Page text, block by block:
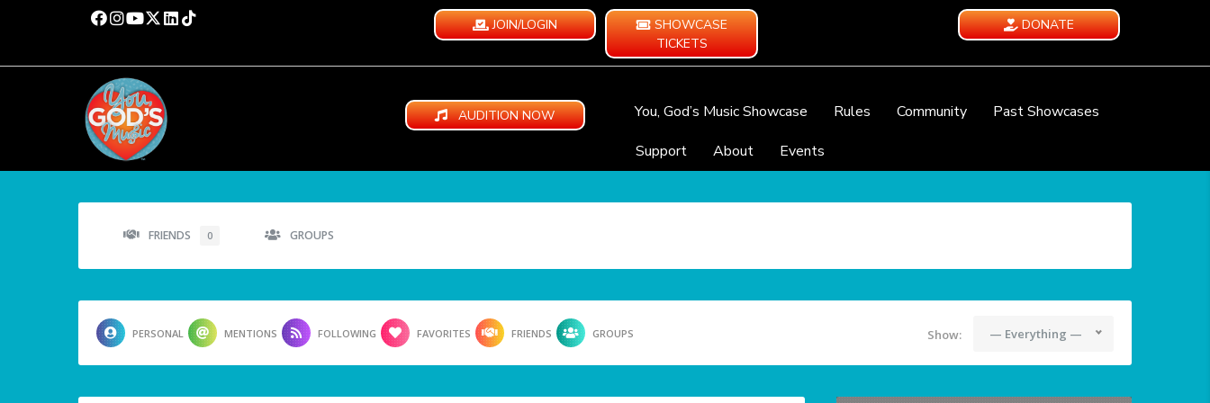
JOIN/LOGIN
SHOWCASE
TICKETS
DONATE
AUDITION NOW You, God’s Music Showcase Rules Community
Past Showcases
Support
About Events
FRIENDS 0 GROUPS
PERSONAL MENTIONS FOLLOWING FAVORITES FRIENDS GROUPS Show: — Everything —